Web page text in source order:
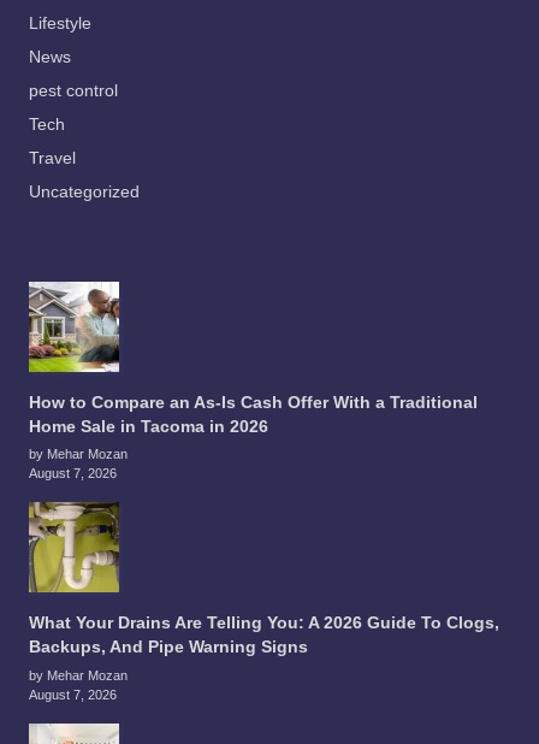
Lifestyle
News
pest control
Tech
Travel
Uncategorized
How to Compare an As-Is Cash Offer With a Traditional
Home Sale in Tacoma in 2026
by Mehar Mozan
August 7, 2026
What Your Drains Are Telling You: A 2026 Guide To Clogs,
Backups, And Pipe Warning Signs
by Mehar Mozan
August 7, 2026